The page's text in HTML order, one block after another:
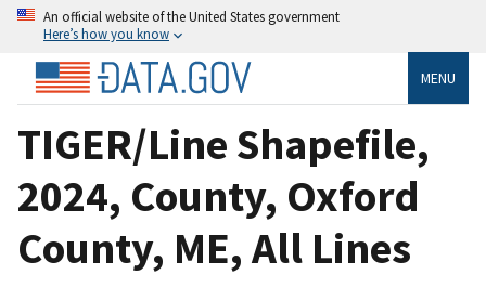
An official website of the United States government
Here’s how you know
MENU
TIGER/Line Shapefile,
2024, County, Oxford
County, ME, All Lines